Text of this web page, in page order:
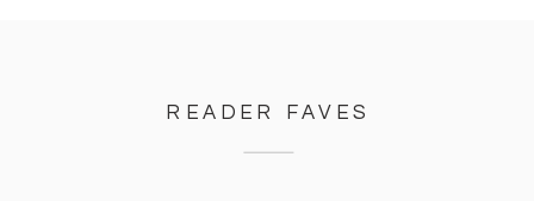
READER FAVES